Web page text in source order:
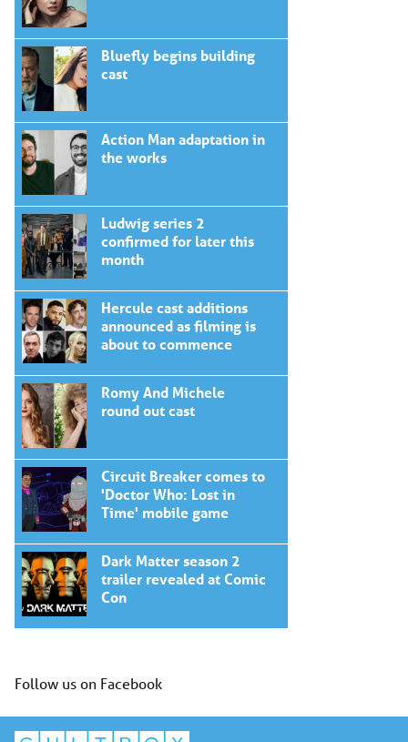
Bluefly begins building
cast
Action Man adaptation in
the works
Ludwig series 2
confirmed for later this
month
Hercule cast additions
announced as filming is
about to commence
Romy And Michele
round out cast
Circuit Breaker comes to
'Doctor Who: Lost in
Time' mobile game
Dark Matter season 2
trailer revealed at Comic
Con
Follow us on Facebook